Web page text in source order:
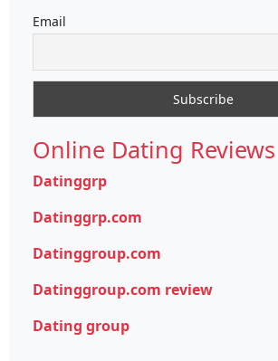
Email
Online Dating Reviews
Datinggrp
Datinggrp.com
Datinggroup.com
Datinggroup.com review
Dating group